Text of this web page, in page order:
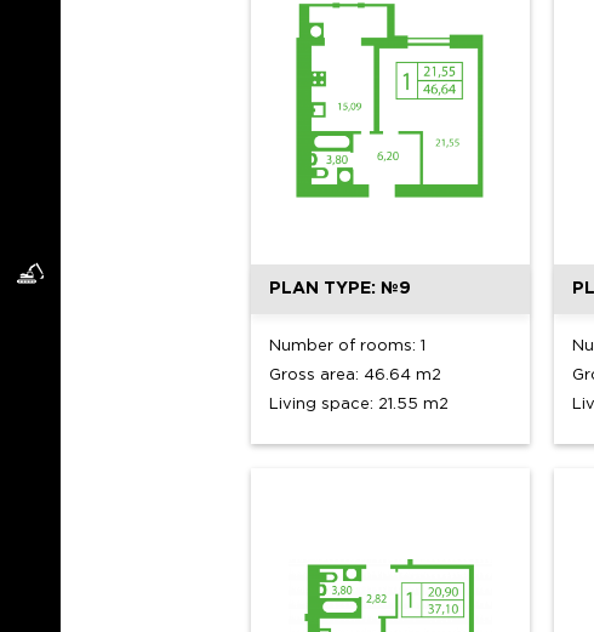
PLAN TYPE: №9
Number of rooms: 1
Gross area: 46.64 m2
Living space: 21.55 m2